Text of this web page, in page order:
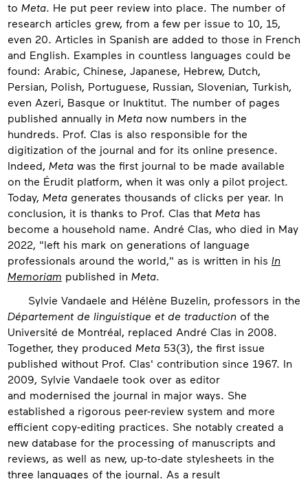
to Meta. He put peer review into place. The number of
research articles grew, from a few per issue to 10, 15,
even 20. Articles in Spanish are added to those in French
and English. Examples in countless languages could be
found: Arabic, Chinese, Japanese, Hebrew, Dutch,
Persian, Polish, Portuguese, Russian, Slovenian, Turkish,
even Azeri, Basque or Inuktitut. The number of pages
published annually in Meta now numbers in the
hundreds. Prof. Clas is also responsible for the
digitization of the journal and for its online presence.
Indeed, Meta was the first journal to be made available
on the Érudit platform, when it was only a pilot project.
Today, Meta generates thousands of clicks per year. In
conclusion, it is thanks to Prof. Clas that Meta has
become a household name. André Clas, who died in May
2022, "left his mark on generations of language
professionals around the world," as is written in his In
Memoriam published in Meta.
Sylvie Vandaele and Hélène Buzelin, professors in the
Département de linguistique et de traduction of the
Université de Montréal, replaced André Clas in 2008.
Together, they produced Meta 53(3), the first issue
published without Prof. Clas' contribution since 1967. In
2009, Sylvie Vandaele took over as editor
and modernised the journal in major ways. She
established a rigorous peer-review system and more
efficient copy-editing practices. She notably created a
new database for the processing of manuscripts and
reviews, as well as new, up-to-date stylesheets in the
three languages of the journal. As a result